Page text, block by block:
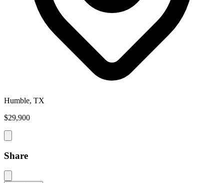
Humble, TX
$29,900
Share